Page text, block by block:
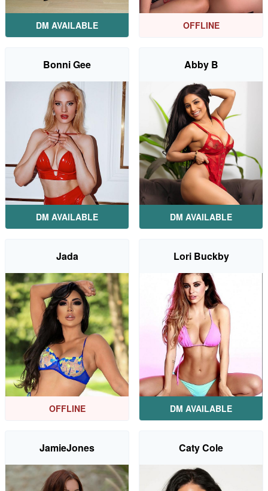
DM AVAILABLE OFFLINE
Bonni Gee
DM AVAILABLE
Abby B
DM AVAILABLE
Jada
OFFLINE
Lori Buckby
DM AVAILABLE
JamieJones Caty Cole